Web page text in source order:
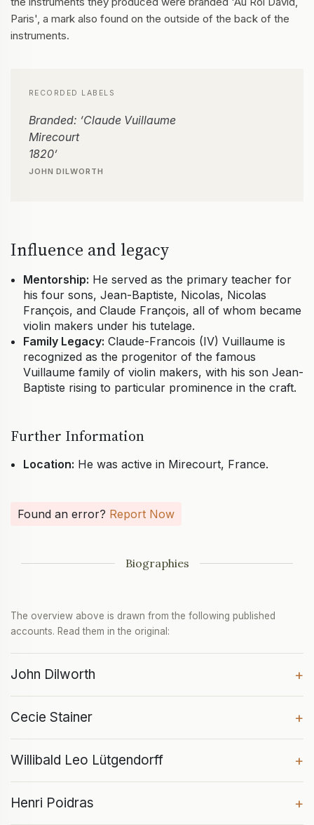
Paris', a mark also found on the outside of the back of the
instruments.
RECORDED LABELS
Branded: ‘Claude Vuillaume
Mirecourt
1820’
JOHN DILWORTH
Influence and legacy
Mentorship: He served as the primary teacher for
his four sons, Jean-Baptiste, Nicolas, Nicolas
François, and Claude François, all of whom became
violin makers under his tutelage.
Family Legacy: Claude-Francois (IV) Vuillaume is
recognized as the progenitor of the famous
Vuillaume family of violin makers, with his son Jean-
Baptiste rising to particular prominence in the craft.
Further Information
Location: He was active in Mirecourt, France.
Found an error? Report Now
Biographies
The overview above is drawn from the following published
accounts. Read them in the original:
John Dilworth +
Cecie Stainer +
Willibald Leo Lütgendorff +
Henri Poidras +